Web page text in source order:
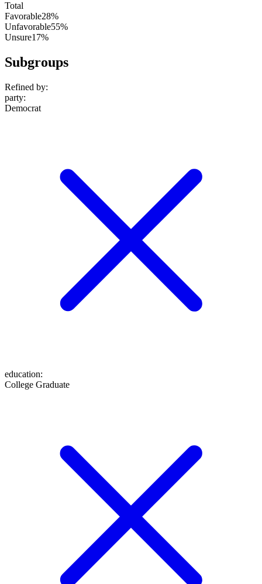
Total
Favorable28%
Unfavorable55%
Unsure17%
Subgroups
Refined by:
party:
Democrat
education:
College Graduate